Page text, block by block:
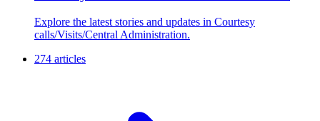
Explore the latest stories and updates in Courtesy
calls/Visits/Central Administration.
274 articles